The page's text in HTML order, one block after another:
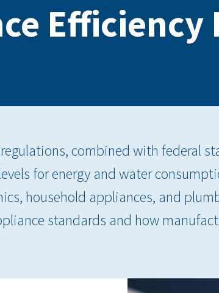
combined with federal
for energy and water
household appliances, and
standards and how